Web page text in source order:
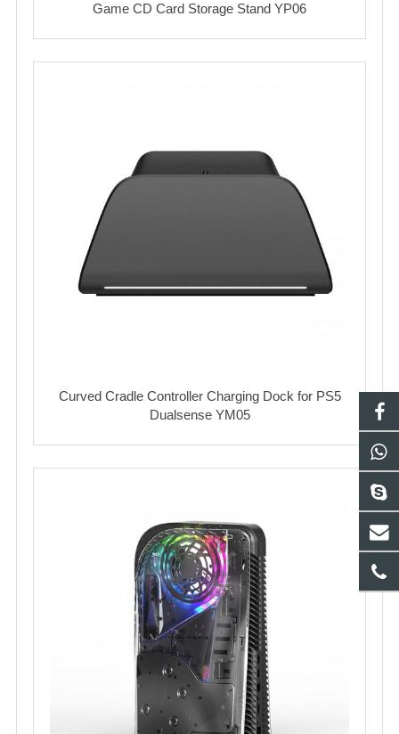
Game CD Card Storage Stand YP06
Curved Cradle Controller Charging Dock for PS5
Dualsense YM05